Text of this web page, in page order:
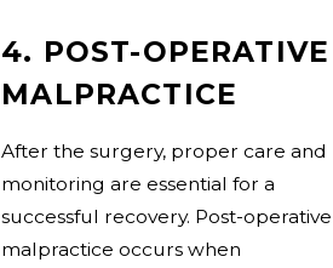
4. POST-OPERATIVE
MALPRACTICE
After the surgery, proper care and
monitoring are essential for a
successful recovery. Post-operative
malpractice occurs when